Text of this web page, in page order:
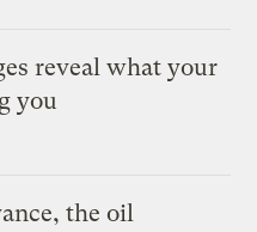
reveal what your
you
the oil